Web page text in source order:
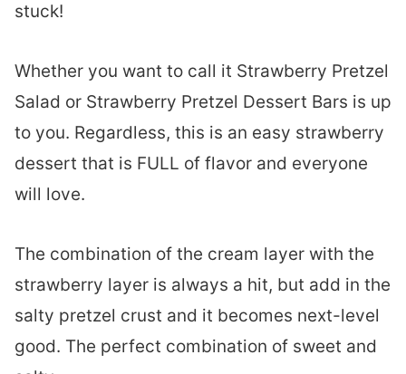
stuck!
Whether you want to call it Strawberry Pretzel
Salad or Strawberry Pretzel Dessert Bars is up
to you. Regardless, this is an easy strawberry
dessert that is FULL of flavor and everyone
will love.
The combination of the cream layer with the
strawberry layer is always a hit, but add in the
salty pretzel crust and it becomes next-level
good. The perfect combination of sweet and